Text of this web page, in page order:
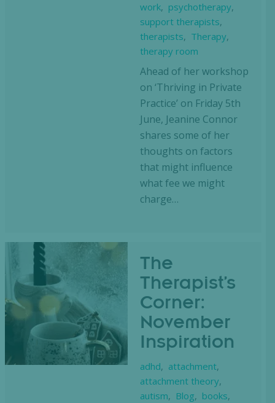
work, psychotherapy,
support therapists,
therapists, Therapy,
therapy room
Ahead of her workshop
on ‘Thriving in Private
Practice’ on Friday 5th
June, Jeanine Connor
shares some of her
thoughts on factors
that might influence
what fee we might
charge…
The
Therapist’s
Corner:
November
Inspiration
adhd, attachment,
attachment theory,
autism, Blog, books,